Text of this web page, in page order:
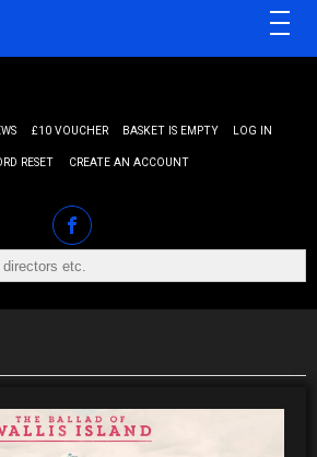
£10 VOUCHER BASKET IS EMPTY LOG IN
RESET CREATE AN ACCOUNT